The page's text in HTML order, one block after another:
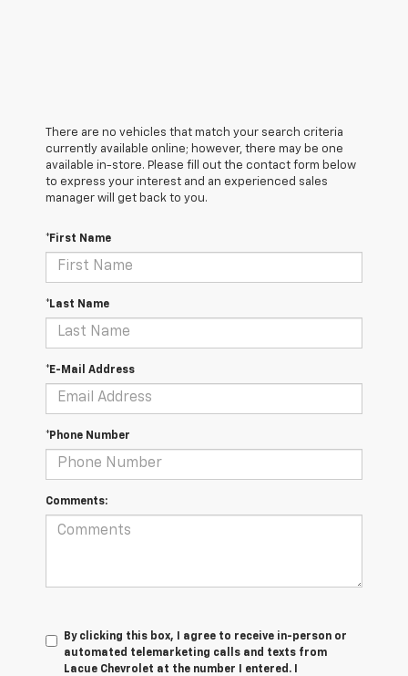
There are no vehicles that match your search criteria
currently available online; however, there may be one
available in-store. Please fill out the contact form below
to express your interest and an experienced sales
manager will get back to you.
*First Name
*Last Name
*E-Mail Address
*Phone Number
Comments:
By clicking this box, I agree to receive in-person or
automated telemarketing calls and texts from
Lacue Chevrolet at the number I entered. I